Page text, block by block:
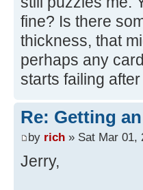
[ 4.403060s]
[ 4.408136s]
[ 4.410280s]
[ 4.411852s]
[ 4.631140s]
[ 4.632428s]
[ 4.632612s]
[ 4.643868s]
fine? Is there
thickness, that
perhaps any
starts failing
Re: Getting
by rich » Sat Mar 01,
Jerry,